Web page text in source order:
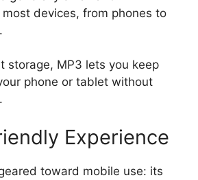
devices, from phones to
storage, MP3 lets you keep
phone or tablet without
Experience
toward mobile use: its